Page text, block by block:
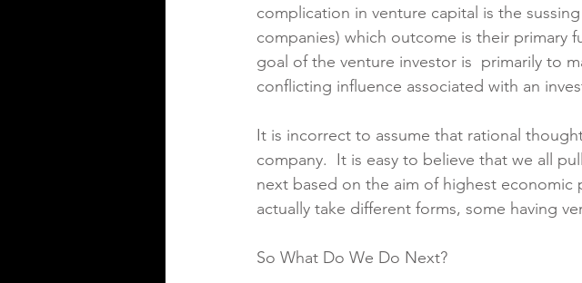
complication in venture capital is the
companies) which outcome is their primary
goal of the venture investor is  primarily to
conflicting influence associated with an
It is incorrect to assume that rational
company.  It is easy to believe that we all
next based on the aim of highest economic
actually take different forms, some having
So What Do We Do Next?